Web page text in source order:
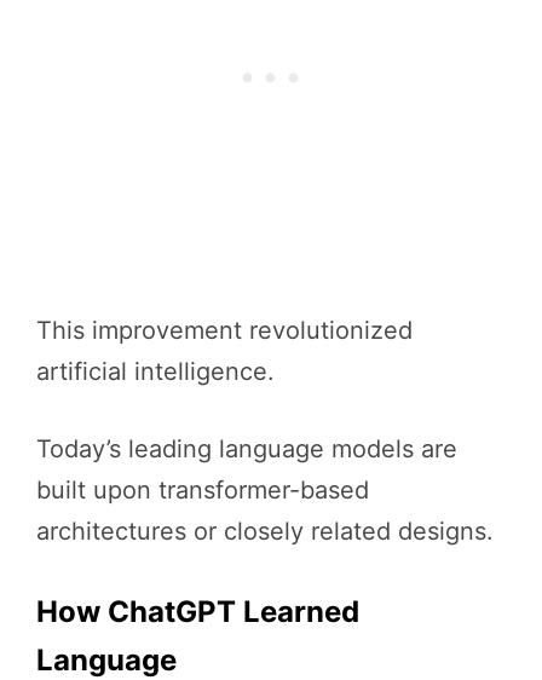
This improvement revolutionized
artificial intelligence.
Today’s leading language models are
built upon transformer-based
architectures or closely related designs.
How ChatGPT Learned
Language